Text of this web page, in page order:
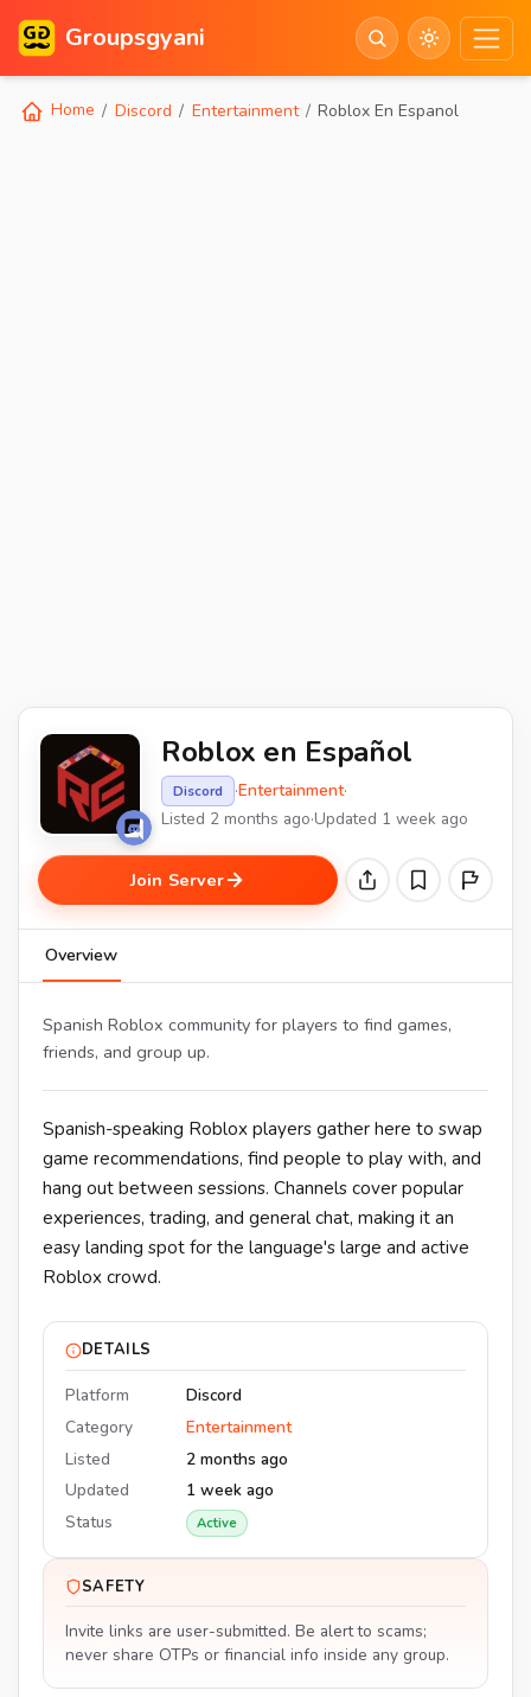
Groupsgyani
Home Discord Entertainment Roblox En Espanol
Roblox en Español
Discord ·Entertainment·
Listed 2 months ago·Updated 1 week ago
Join Server
Overview
Spanish Roblox community for players to find games,
friends, and group up.
Spanish-speaking Roblox players gather here to swap
game recommendations, find people to play with, and
hang out between sessions. Channels cover popular
experiences, trading, and general chat, making it an
easy landing spot for the language's large and active
Roblox crowd.
DETAILS
Platform
Discord
Category
Entertainment
Listed
2 months ago
Updated
1 week ago
Status
Active
SAFETY
Invite links are user-submitted. Be alert to scams;
never share OTPs or financial info inside any group.